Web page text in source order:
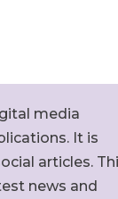
media
It is
articles.
news and